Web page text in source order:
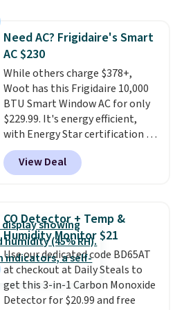
4.3 out of 5 stars.
Need AC? Frigidaire's Smart
AC $230
While others charge $378+,
Woot has this Frigidaire 10,000
BTU Smart Window AC for only
$229.99. It's energy efficient,
with Energy Star certification to
back it up, and works with Alexa
and Google Home smart devices.
Or, control the ultra-quiet AC
this Frigidaire 5,000 BTU
Window AC for $149.99. Sign into
an Amazon Prime account for
free shipping. Otherwise, it adds
$6.
View Deal
CO Detector + Temp &
Humidity Monitor $21
Use our dedicated code BD65AT
at checkout at Daily Steals to
get this 3-in-1 Carbon Monoxide
Detector for $20.99 and free